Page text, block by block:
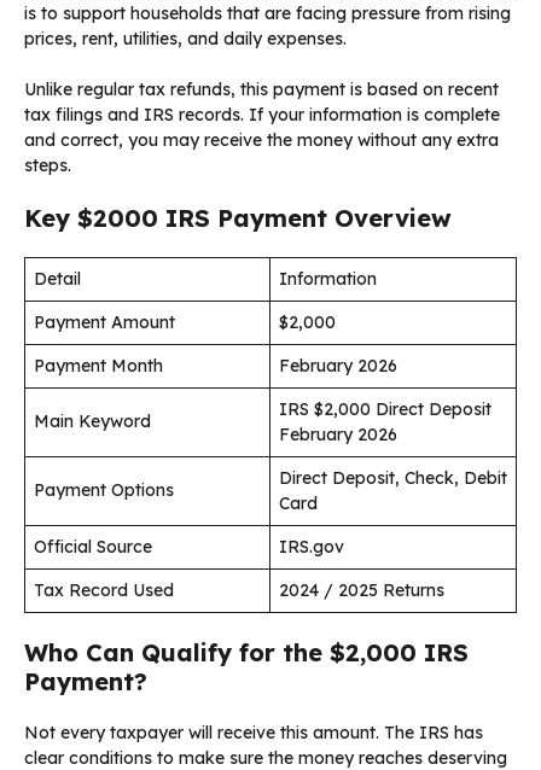
is to support households that are facing pressure from rising
prices, rent, utilities, and daily expenses.
Unlike regular tax refunds, this payment is based on recent
tax filings and IRS records. If your information is complete
and correct, you may receive the money without any extra
steps.
Key $2000 IRS Payment Overview
Detail
Information
Payment Amount
$2,000
Payment Month
February 2026
Main Keyword
IRS $2,000 Direct Deposit
February 2026
Payment Options
Direct Deposit, Check, Debit
Card
Official Source
IRS.gov
Tax Record Used
2024 / 2025 Returns
Who Can Qualify for the $2,000 IRS
Payment?
Not every taxpayer will receive this amount. The IRS has
clear conditions to make sure the money reaches deserving